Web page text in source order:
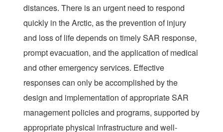
distances. There is an urgent need to respond
quickly in the Arctic, as the prevention of injury
and loss of life depends on timely SAR response,
prompt evacuation, and the application of medical
and other emergency services. Effective
responses can only be accomplished by the
design and implementation of appropriate SAR
management policies and programs, supported by
appropriate physical infrastructure and well-